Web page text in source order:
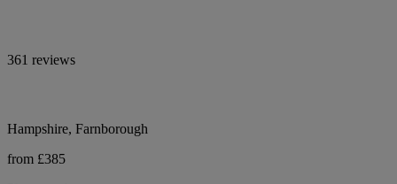
361 reviews
Hampshire, Farnborough
from £385